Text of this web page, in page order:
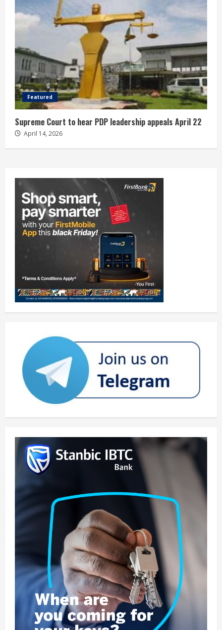
Featured
Supreme Court to hear PDP leadership appeals April 22
April 14, 2026